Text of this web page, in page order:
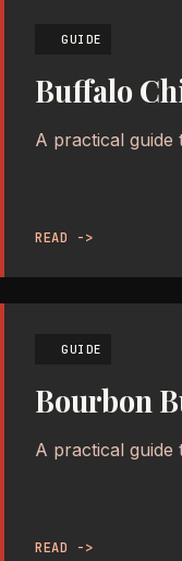
GUIDE
Buffalo
A practical guide
READ ->
GUIDE
Bourbon
A practical guide
READ ->